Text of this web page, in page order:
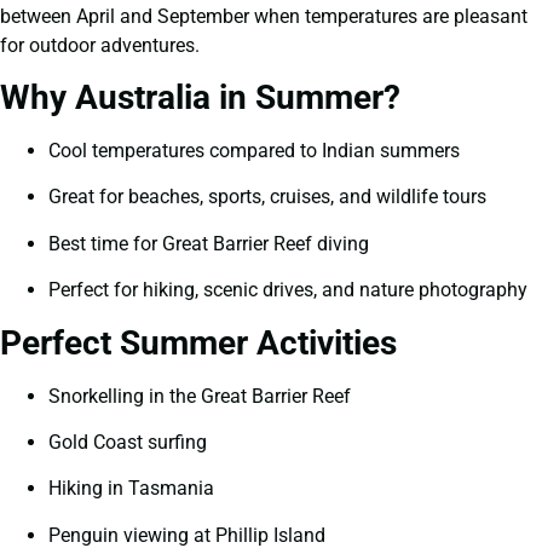
between April and September when temperatures are pleasant
for outdoor adventures.
Why Australia in Summer?
Cool temperatures compared to Indian summers
Great for beaches, sports, cruises, and wildlife tours
Best time for Great Barrier Reef diving
Perfect for hiking, scenic drives, and nature photography
Perfect Summer Activities
Snorkelling in the Great Barrier Reef
Gold Coast surfing
Hiking in Tasmania
Penguin viewing at Phillip Island